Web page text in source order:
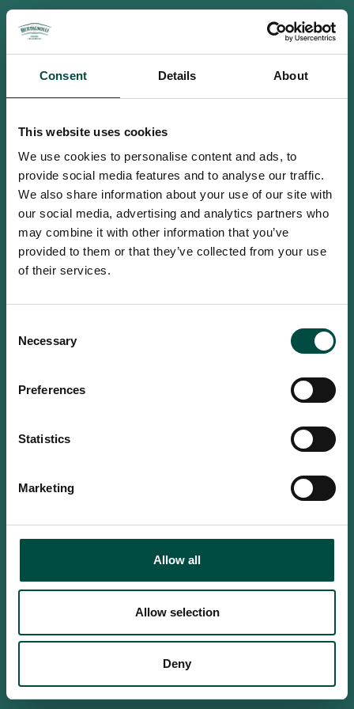
Consent Details About
This website uses cookies
We use cookies to personalise content and ads, to
provide social media features and to analyse our traffic.
We also share information about your use of our site with
our social media, advertising and analytics partners who
may combine it with other information that you’ve
provided to them or that they’ve collected from your use
of their services.
Selection
Necessary
Preferences
Statistics
Marketing
Allow all
Allow selection
Deny
To access this site you must be an